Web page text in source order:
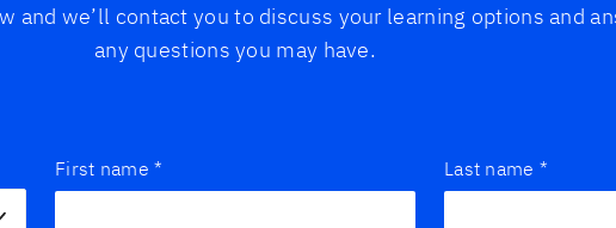
and we’ll contact you to discuss your learning options and
any questions you may have.
First name * Last name *